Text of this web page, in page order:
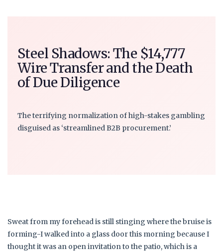
Steel Shadows: The $14,777
Wire Transfer and the Death
of Due Diligence
The terrifying normalization of high-stakes gambling
disguised as ‘streamlined B2B procurement.’
Sweat from my forehead is still stinging where the bruise is
forming-I walked into a glass door this morning because I
thought it was an open invitation to the patio, which is a